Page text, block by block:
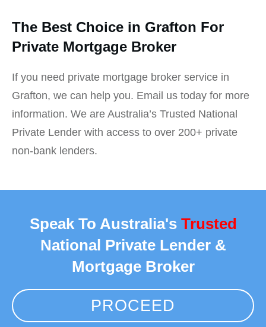
The Best Choice in Grafton For
Private Mortgage Broker
If you need private mortgage broker service in
Grafton, we can help you. Email us today for more
information. We are Australia’s Trusted National
Private Lender with access to over 200+ private
non-bank lenders.
Speak To Australia's Trusted
National Private Lender &
Mortgage Broker
PROCEED